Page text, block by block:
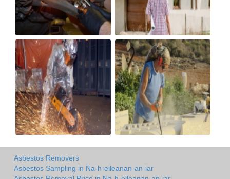
Asbestos Removers
Asbestos Sampling in Na-h-eileanan-an-iar